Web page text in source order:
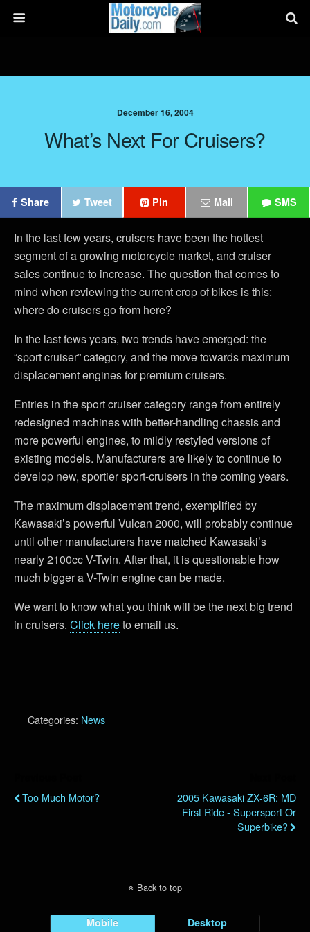
December 16, 2004
What’s Next For Cruisers?
Share Tweet Pin Mail SMS
In the last few years, cruisers have been the hottest
segment of a growing motorcycle market, and cruiser
sales continue to increase. The question that comes to
mind when reviewing the current crop of bikes is this:
where do cruisers go from here?
In the last fews years, two trends have emerged: the
“sport cruiser” category, and the move towards maximum
displacement engines for premium cruisers.
Entries in the sport cruiser category range from entirely
redesigned machines with better-handling chassis and
more powerful engines, to mildly restyled versions of
existing models. Manufacturers are likely to continue to
develop new, sportier sport-cruisers in the coming years.
The maximum displacement trend, exemplified by
Kawasaki’s powerful Vulcan 2000, will probably continue
until other manufacturers have matched Kawasaki’s
nearly 2100cc V-Twin. After that, it is questionable how
much bigger a V-Twin engine can be made.
We want to know what you think will be the next big trend
in cruisers. Click hereto email us.
Categories: News
Too Much Motor?
2005 Kawasaki ZX-6R: MD
First Ride - Supersport Or
Superbike?
Back to top
Mobile Desktop